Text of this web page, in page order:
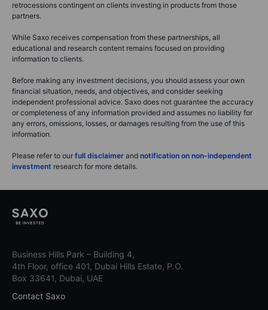
retrocessions contingent on clients investing in products from those
partners.
While Saxo receives compensation from these partnerships, all
educational and research content remains focused on providing
information to clients.
Before making any investment decisions, you should assess your own
financial situation, needs, and objectives, and consider seeking
independent professional advice. Saxo does not guarantee the accuracy
or completeness of any information provided and assumes no liability for
any errors, omissions, losses, or damages resulting from the use of this
information.
Please refer to our full disclaimer and notification on non-independent
investment research for more details.
Business Hills Park – Building 4,
4th Floor, office 401, Dubai Hills Estate, P.O.
Box 33641, Dubai, UAE
Contact Saxo